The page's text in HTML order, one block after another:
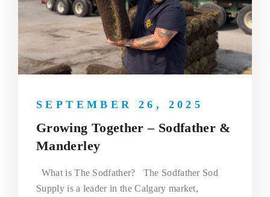
Growing Together – Sodfather &
Manderley
SEPTEMBER 26, 2025
What is The Sodfather? The Sodfather Sod
Supply is a leader in the Calgary market,